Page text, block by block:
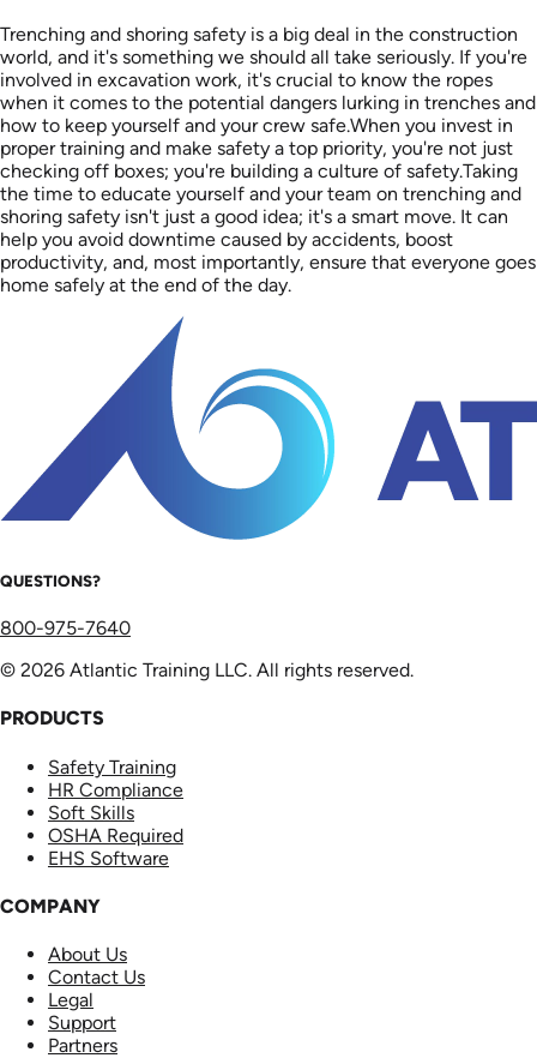
Trenching and shoring safety is a big deal in the construction
world, and it's something we should all take seriously. If you're
involved in excavation work, it's crucial to know the ropes
when it comes to the potential dangers lurking in trenches and
how to keep yourself and your crew safe.When you invest in
proper training and make safety a top priority, you're not just
checking off boxes; you're building a culture of safety.Taking
the time to educate yourself and your team on trenching and
shoring safety isn't just a good idea; it's a smart move. It can
help you avoid downtime caused by accidents, boost
productivity, and, most importantly, ensure that everyone goes
home safely at the end of the day.
QUESTIONS?
800-975-7640
© 2026 Atlantic Training LLC. All rights reserved.
PRODUCTS
Safety Training
HR Compliance
Soft Skills
OSHA Required
EHS Software
COMPANY
About Us
Contact Us
Legal
Support
Partners